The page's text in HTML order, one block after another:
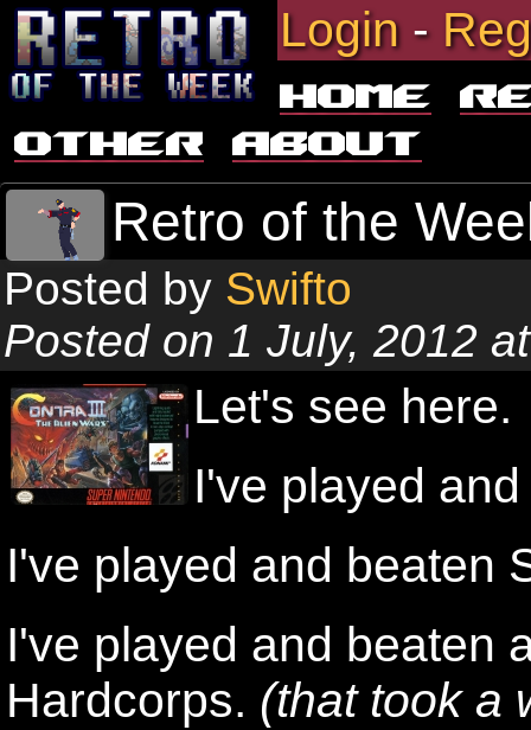
Login-
Home
Other
About
Retro of the
Posted by Swifto
Posted on 1 July, 2012
Let's see here.
I've played
I've played and beaten
I've played and beaten
Hardcorps. (that took a